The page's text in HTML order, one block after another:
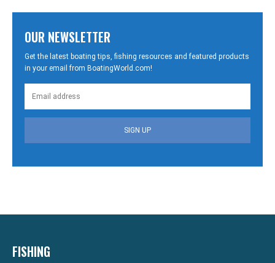
OUR NEWSLETTER
Get the latest boating tips, fishing resources and featured products
in your email from BoatingWorld.com!
SIGN UP
FISHING